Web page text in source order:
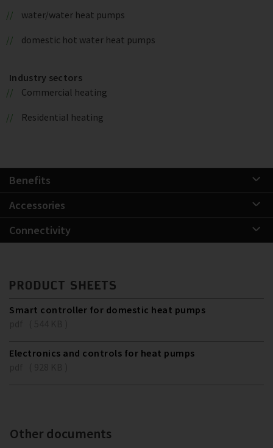
water/water heat pumps
domestic hot water heat pumps
Industry sectors
Commercial heating
Residential heating
Benefits
Accessories
Connectivity
PRODUCT SHEETS
Smart controller for domestic heat pumps
Electronics and controls for heat pumps
Other documents